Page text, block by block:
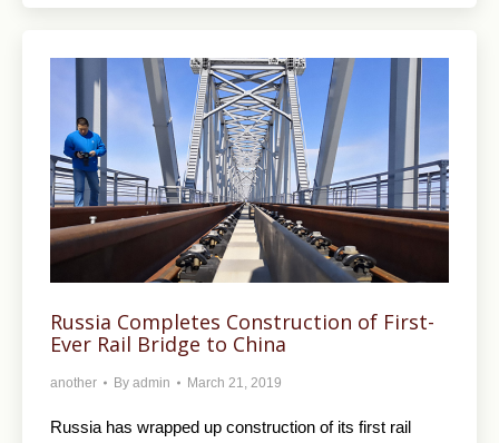
Russia Completes Construction of First-
Ever Rail Bridge to China
another By admin March 21, 2019
Russia has wrapped up construction of its first rail